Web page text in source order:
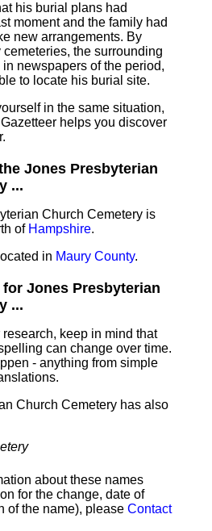
his burial plans had
moment and the family had
new arrangements. By
cemeteries, the surrounding
newspapers of the period,
to locate his burial site.
in the same situation,
helps you discover
Jones Presbyterian
...
Church Cemetery is
of Hampshire.
in Maury County.
for Jones Presbyterian
...
keep in mind that
can change over time.
- anything from simple
Church Cemetery has also
about these names
for the change, date of
of the name), please Contact